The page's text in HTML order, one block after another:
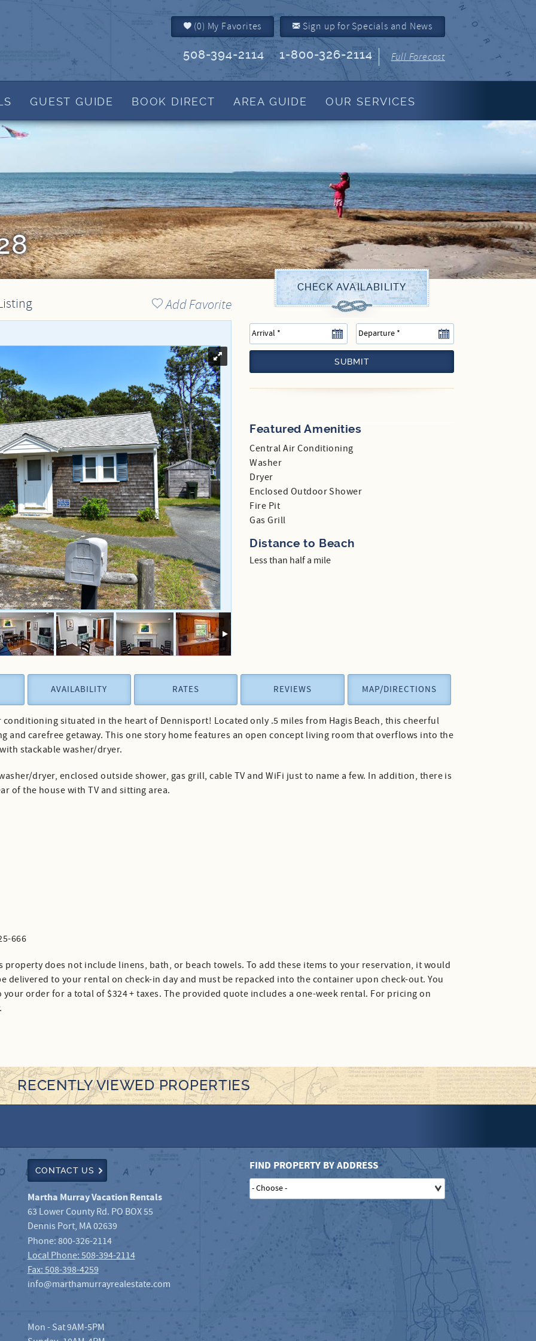
Sign up for Specials and News
(0) My Favorites
Full Forecast
1-800-326-2114
508-394-2114
GUEST GUIDE
Brewster MA
Harwich MA
Yarmouth MA
How to Reserve
Rental Policies
FAQs
What to Bring
Directions to our Office
BOOK DIRECT AREA GUIDE
View Tide Charts
Helpful Cape Cod Resources
OUR SERVICES
About Us
Join Our Program
Owner Link
Add Favorite
SUBMIT
Featured Amenities
Central Air Conditioning
Washer
Dryer
Enclosed Outdoor Shower
Fire Pit
Gas Grill
Distance to Beach
Less than half a mile
situated in the heart of Dennisport! Located only .5 miles from Hagis Beach, this cheerful
and carefree getaway. This one story home features an open concept living room that overflows into the
stackable washer/dryer.
dryer, enclosed outside shower, gas grill, cable TV and WiFi just to name a few. In addition, there is
of the house with TV and sitting area.
666
property does not include linens, bath, or beach towels. To add these items to your reservation, it would
delivered to your rental on check-in day and must be repacked into the container upon check-out. You
order for a total of $324 + taxes. The provided quote includes a one-week rental. For pricing on
AVAILABILITY RATES REVIEWS MAP/DIRECTIONS
RECENTLY VIEWED PROPERTIES
CONTACT US
Martha Murray Vacation Rentals
63 Lower County Rd. PO BOX 55
Dennis Port, MA02639
Phone:800-326-2114
Local Phone: 508-394-2114
Fax: 508-398-4259
info@marthamurrayrealestate.com
Mon - Sat 9AM-5PM
FIND PROPERTY BY ADDRESS